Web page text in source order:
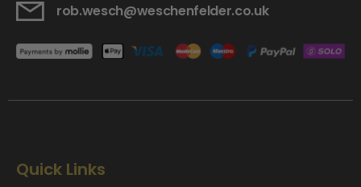
rob.wesch@weschenfelder.co.uk
Quick Links